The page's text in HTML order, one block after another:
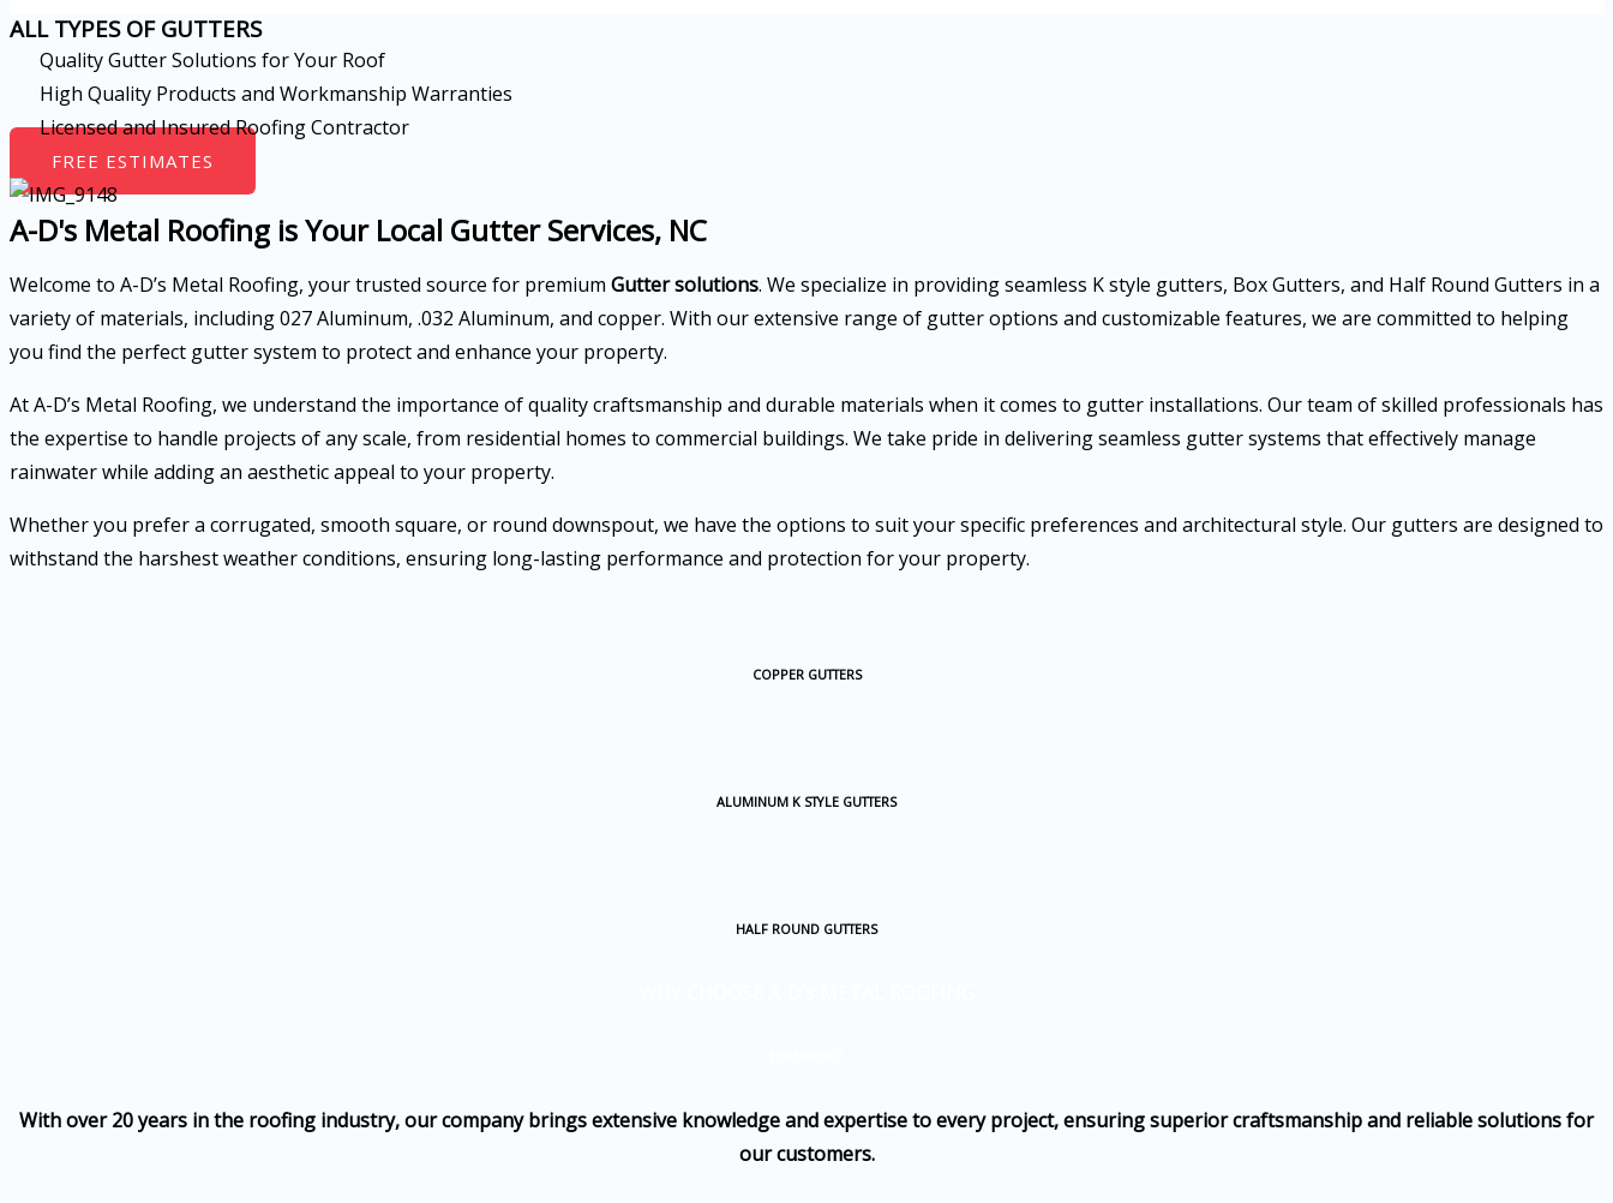
ALL TYPES OF GUTTERS
Quality Gutter Solutions for Your Roof
High Quality Products and Workmanship Warranties
Licensed and Insured Roofing Contractor
FREE ESTIMATES
A-D's Metal Roofing is Your Local Gutter Services, NC
Welcome to A-D’s Metal Roofing, your trusted source for premium Gutter solutions. We specialize in providing seamless K style gutters, Box Gutters, and Half Round Gutters in a
variety of materials, including 027 Aluminum, .032 Aluminum, and copper. With our extensive range of gutter options and customizable features, we are committed to helping
you find the perfect gutter system to protect and enhance your property.
At A-D’s Metal Roofing, we understand the importance of quality craftsmanship and durable materials when it comes to gutter installations. Our team of skilled professionals has
the expertise to handle projects of any scale, from residential homes to commercial buildings. We take pride in delivering seamless gutter systems that effectively manage
rainwater while adding an aesthetic appeal to your property.
Whether you prefer a corrugated, smooth square, or round downspout, we have the options to suit your specific preferences and architectural style. Our gutters are designed to
withstand the harshest weather conditions, ensuring long-lasting performance and protection for your property.
COPPER GUTTERS
ALUMINUM K STYLE GUTTERS
HALF ROUND GUTTERS
With over 20 years in the roofing industry, our company brings extensive knowledge and expertise to every project, ensuring superior craftsmanship and reliable solutions for
our customers.